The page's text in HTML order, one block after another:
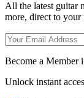
All the latest guitar
more, direct to your
Become a Member
Unlock instant